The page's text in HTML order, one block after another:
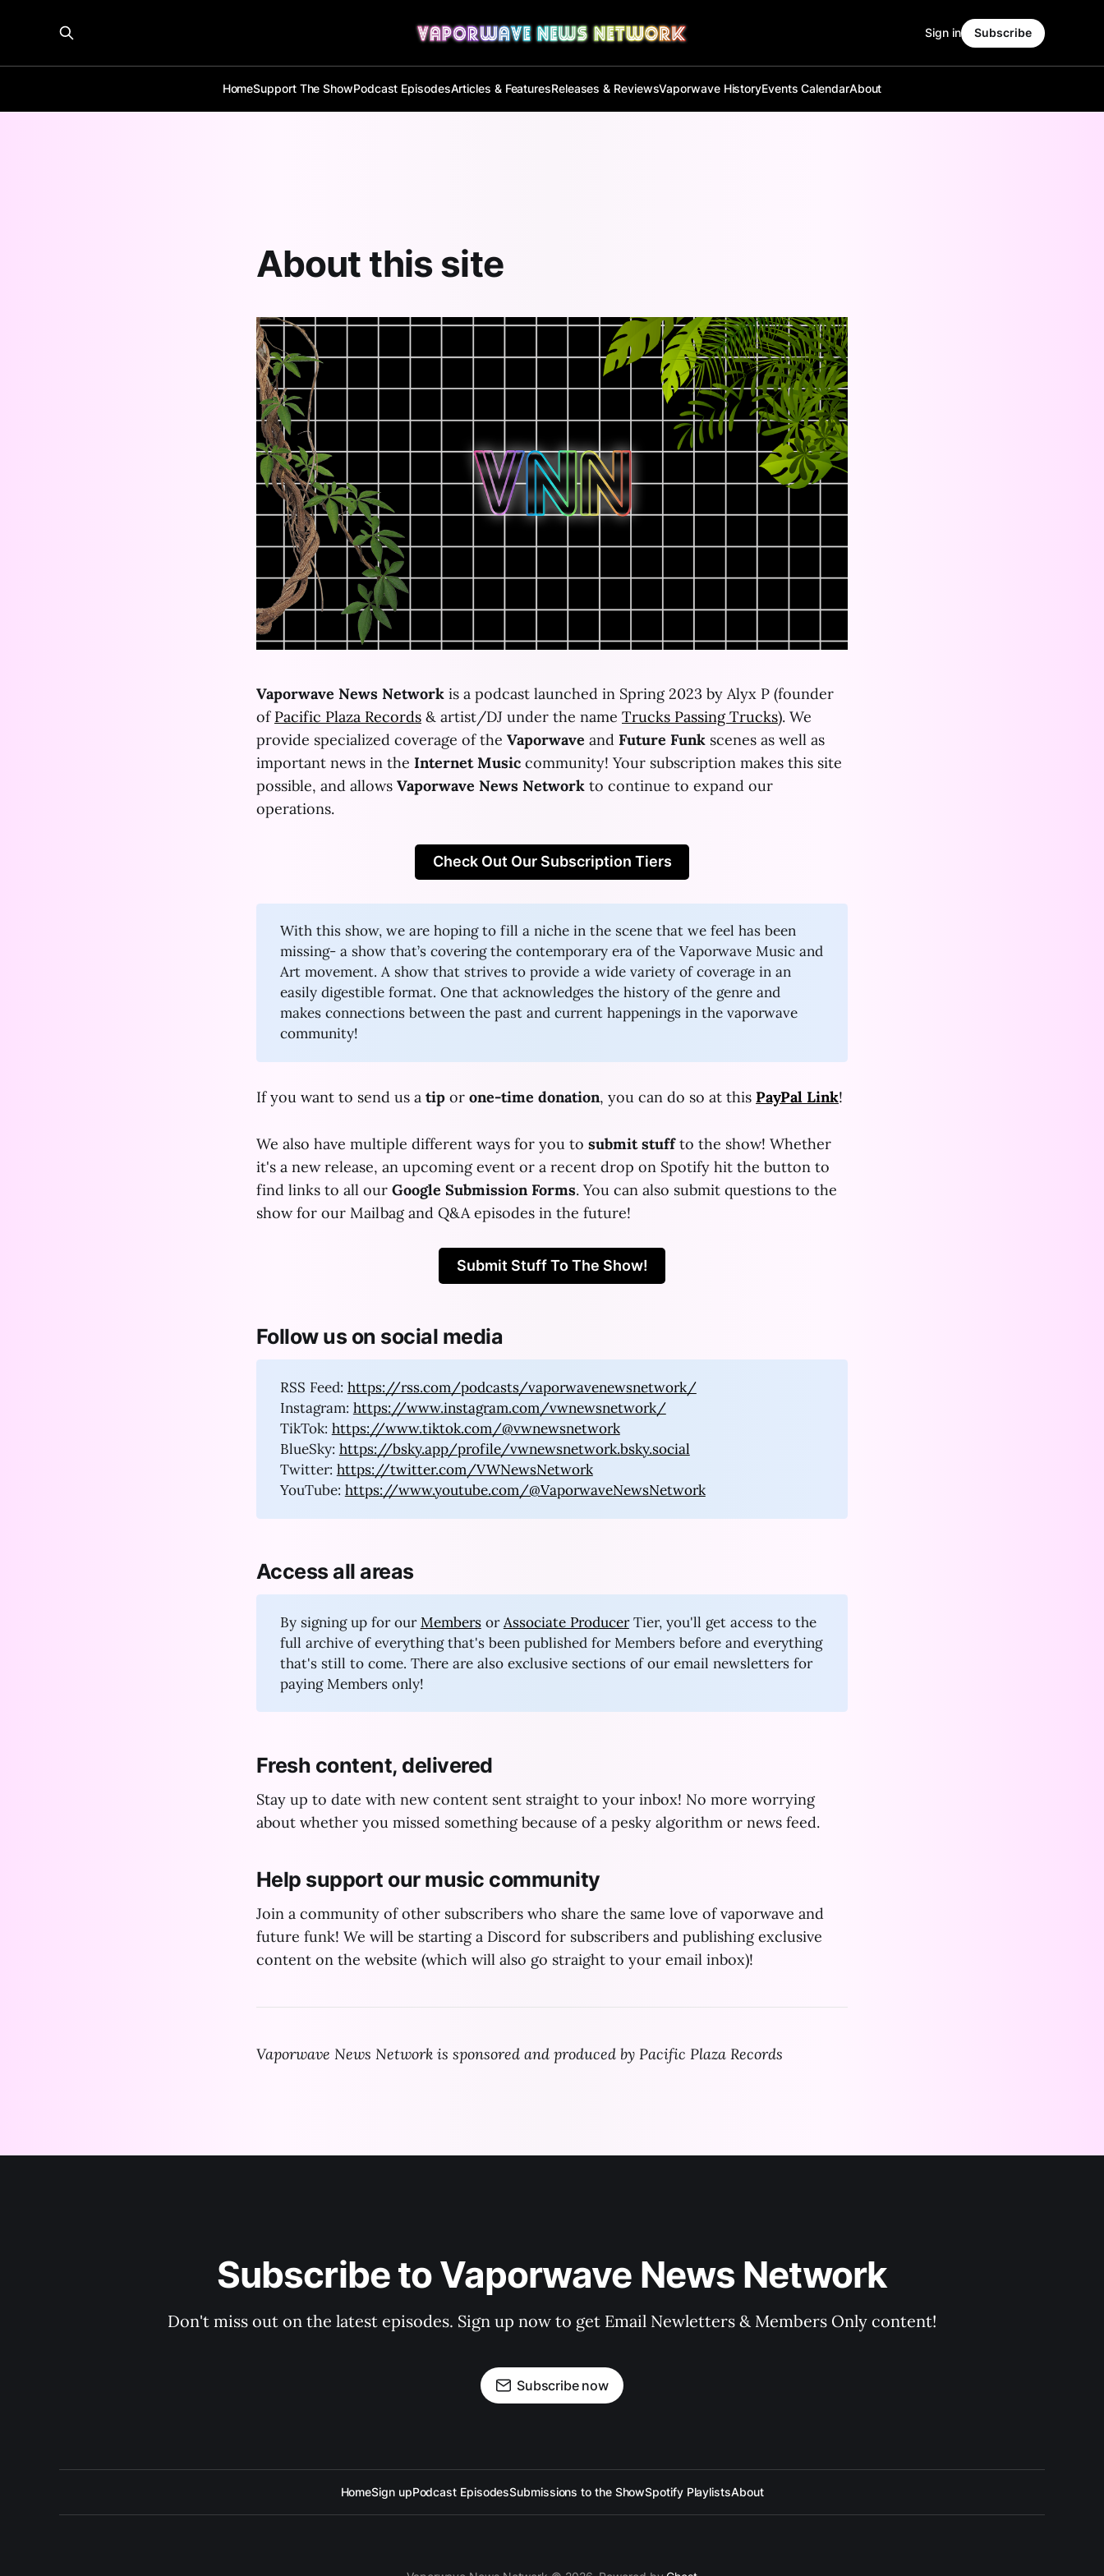
HomeSupport The ShowPodcast EpisodesArticles & FeaturesReleases & ReviewsVaporwave HistoryEvents CalendarAbout
Sign in Subscribe
About this site
Vaporwave News Network is a podcast launched in Spring 2023 by Alyx P (founder
of Pacific Plaza Records & artist/DJ under the name Trucks Passing Trucks). We
provide specialized coverage of the Vaporwave and Future Funk scenes as well as
important news in the Internet Music community! Your subscription makes this site
possible, and allows Vaporwave News Network to continue to expand our
operations.
Check Out Our Subscription Tiers
With this show, we are hoping to fill a niche in the scene that we feel has been
missing- a show that’s covering the contemporary era of the Vaporwave Music and
Art movement. A show that strives to provide a wide variety of coverage in an
easily digestible format. One that acknowledges the history of the genre and
makes connections between the past and current happenings in the vaporwave
community!
If you want to send us a tip or one-time donation, you can do so at this PayPal Link!
We also have multiple different ways for you to submit stuffto the show! Whether
it's a new release, an upcoming event or a recent drop on Spotify hit the button to
find links to all our Google Submission Forms. You can also submit questions to the
show for our Mailbag and Q&A episodes in the future!
Submit Stuff To The Show!
Follow us on social media
RSS Feed: https://rss.com/podcasts/vaporwavenewsnetwork/
Instagram: https://www.instagram.com/vwnewsnetwork/
TikTok: https://www.tiktok.com/@vwnewsnetwork
BlueSky: https://bsky.app/profile/vwnewsnetwork.bsky.social
Twitter: https://twitter.com/VWNewsNetwork
YouTube: https://www.youtube.com/@VaporwaveNewsNetwork
Access all areas
By signing up for ourMembersorAssociate ProducerTier, you'll get access to the
full archive of everything that's been published for Members before and everything
that's still to come. There are also exclusive sections of our email newsletters for
paying Members only!
Fresh content, delivered
Stay up to date with new content sent straight to your inbox! No more worrying
about whether you missed something because of a pesky algorithm or news feed.
Help support our music community
Join a community of other subscribers who share the same love of vaporwave and
future funk! We will be starting a Discord for subscribers and publishing exclusive
content on the website (which will also go straight to your email inbox)!
Vaporwave News Network is sponsored and produced by Pacific Plaza Records
Subscribe to Vaporwave News Network
Don't miss out on the latest episodes. Sign up now to get Email Newletters & Members Only content!
Subscribe now
HomeSign upPodcast EpisodesSubmissions to the ShowSpotify PlaylistsAbout